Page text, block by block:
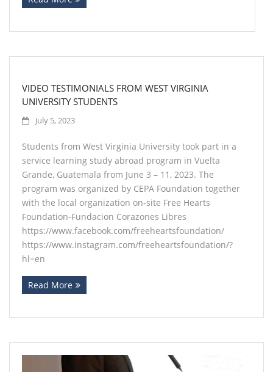
VIDEO TESTIMONIALS FROM WEST VIRGINIA
UNIVERSITY STUDENTS
July 5, 2023
Students from West Virginia University took part in a
service learning study abroad program in Vuelta
Grande, Guatemala from June 3 – 11, 2023. The
program was organized by CEPA Foundation together
with the local organization on-site Free Hearts
Foundation-Fundacion Corazones Libres
https://www.facebook.com/freeheartsfoundation/
https://www.instagram.com/freeheartsfoundation/?
hl=en
Read More